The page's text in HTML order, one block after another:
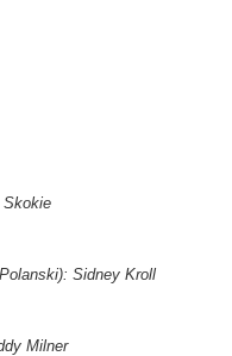
Skokie
: Sidney Kroll
Milner